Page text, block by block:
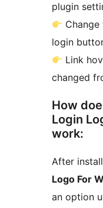
plugin
login
Link
changed
How
Login
work:
After
Logo For
an option